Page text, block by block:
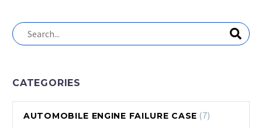
CATEGORIES
AUTOMOBILE ENGINE FAILURE CASE (7)